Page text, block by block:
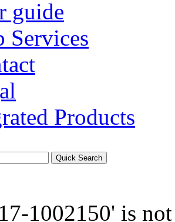
guide
Services
Products
1002150' is